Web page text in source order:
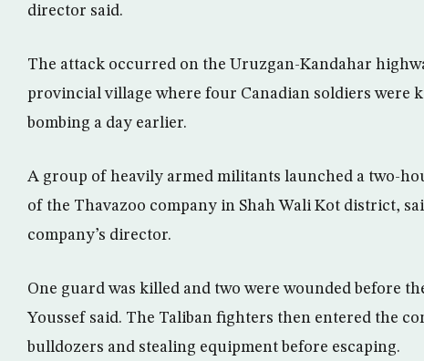
director said.
The attack occurred on the Uruzgan-Kandahar
provincial village where four Canadian soldiers were
bombing a day earlier.
A group of heavily armed militants launched a two-
of the Thavazoo company in Shah Wali Kot district,
company’s director.
One guard was killed and two were wounded before
Youssef said. The Taliban fighters then entered the
bulldozers and stealing equipment before escaping.